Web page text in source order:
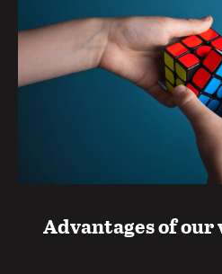
Advantages of our